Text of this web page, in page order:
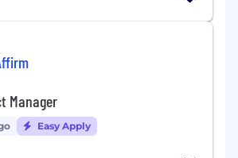
Manager
Easy Apply